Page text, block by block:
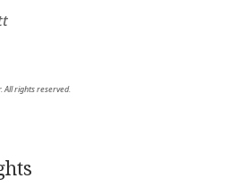
All rights reserved.